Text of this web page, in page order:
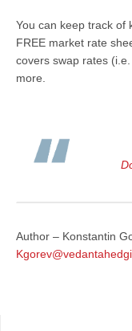
You can keep track of
FREE market rate
covers swap rates
more.
Author – Konstantin